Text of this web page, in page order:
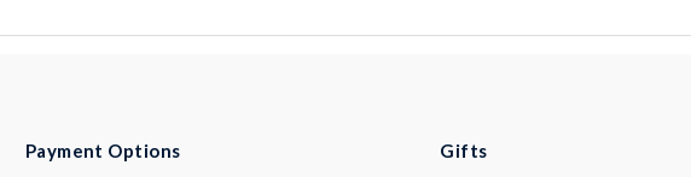
Payment Options Gifts